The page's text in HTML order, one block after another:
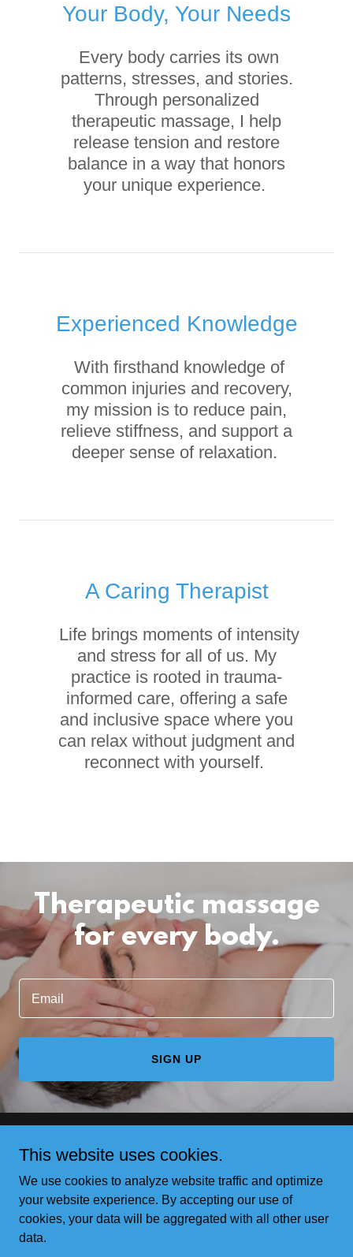
Your Body, Your Needs
Every body carries its own
patterns, stresses, and stories.
Through personalized
therapeutic massage, I help
release tension and restore
balance in a way that honors
your unique experience.
Experienced Knowledge
With firsthand knowledge of
common injuries and recovery,
my mission is to reduce pain,
relieve stiffness, and support a
deeper sense of relaxation.
A Caring Therapist
Life brings moments of intensity
and stress for all of us. My
practice is rooted in trauma-
informed care, offering a safe
and inclusive space where you
can relax without judgment and
reconnect with yourself.
Therapeutic massage
for every body.
Email
SIGN UP
Copyright © 2026 A. Lynn Light Bodywork LLC - All Rights
This website uses cookies.
We use cookies to analyze website traffic and optimize
your website experience. By accepting our use of
cookies, your data will be aggregated with all other user
data.